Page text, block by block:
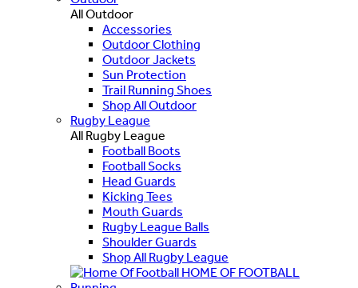
All Outdoor
Accessories
Outdoor Clothing
Outdoor Jackets
Sun Protection
Trail Running Shoes
Shop All Outdoor
Rugby League
All Rugby League
Football Boots
Football Socks
Head Guards
Kicking Tees
Mouth Guards
Rugby League Balls
Shoulder Guards
Shop All Rugby League
HOME OF FOOTBALL